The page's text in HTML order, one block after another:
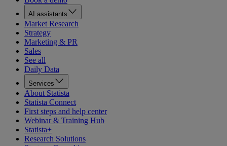
AI assistants
Market Research
Strategy
Marketing & PR
Sales
See all
Daily Data
Services
About Statista
Statista Connect
First steps and help center
Webinar & Training Hub
Statista+
Research Solutions